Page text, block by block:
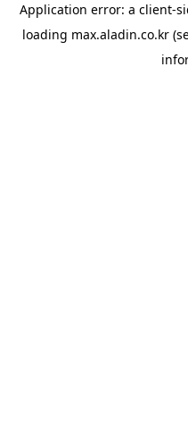
Application error: a client-
loading max.aladin.co.kr